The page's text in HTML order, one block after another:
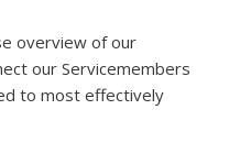
overview of our
our Servicemembers
to most effectively